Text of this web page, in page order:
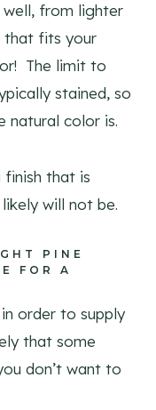
well, from lighter
that fits your
The limit to
stained, so
natural color is.
that is
will not be.
PINE
FOR A
order to supply
that some
don’t want to